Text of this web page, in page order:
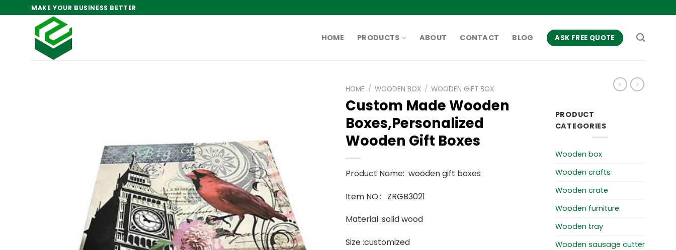
to
MAKE YOUR BUSINESS BETTER
HOME PRODUCTS ABOUT CONTACT BLOG ASK FREE QUOTE
HOME / WOODEN BOX / WOODEN GIFT BOX
Custom Made Wooden
Boxes,Personalized
Wooden Gift Boxes
Product Name: wooden gift boxes
Item NO.: ZRGB3021
Material :solid wood
Size :customized
PRODUCT
CATEGORIES
Wooden box
Wooden crafts
Wooden crate
Wooden furniture
Wooden tray
Wooden sausage cutter